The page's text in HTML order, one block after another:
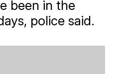
been in the
police said.